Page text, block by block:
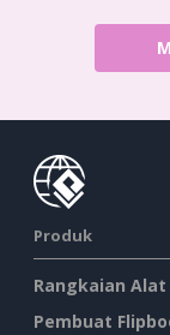
Produk
Rangkaian Alat
Pembuat